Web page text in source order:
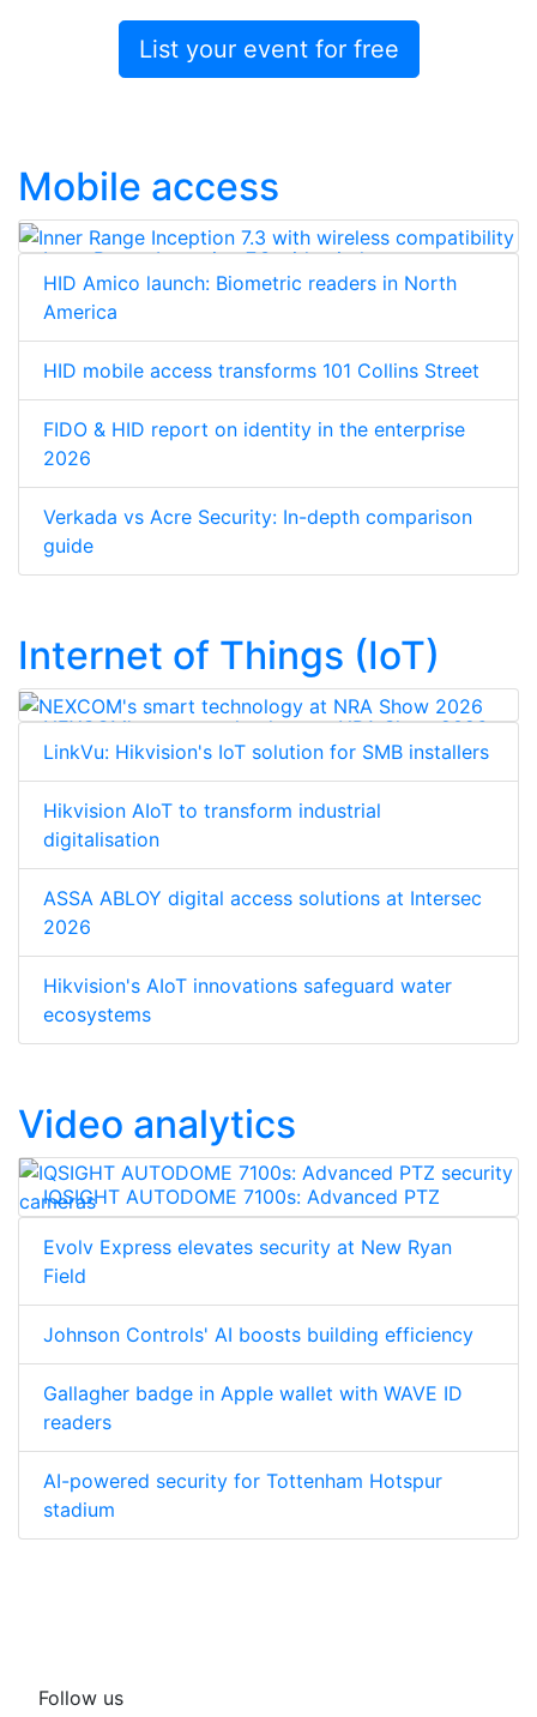
List your event for free
Mobile access
Inner Range Inception 7.3 with wireless
compatibility
HID Amico launch: Biometric readers in North
America
HID mobile access transforms 101 Collins Street
FIDO & HID report on identity in the enterprise
2026
Verkada vs Acre Security: In-depth comparison
guide
Internet of Things (IoT)
NEXCOM's smart technology at NRA Show 2026
LinkVu: Hikvision's IoT solution for SMB installers
Hikvision AIoT to transform industrial
digitalisation
ASSA ABLOY digital access solutions at Intersec
2026
Hikvision's AIoT innovations safeguard water
ecosystems
Video analytics
IQSIGHT AUTODOME 7100s: Advanced PTZ
security cameras
Evolv Express elevates security at New Ryan
Field
Johnson Controls' AI boosts building efficiency
Gallagher badge in Apple wallet with WAVE ID
readers
AI-powered security for Tottenham Hotspur
stadium
Follow us